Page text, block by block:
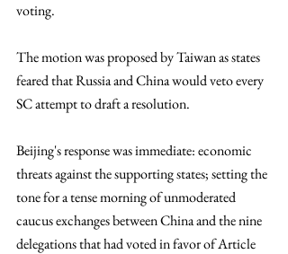
voting.
The motion was proposed by Taiwan as states
feared that Russia and China would veto every
SC attempt to draft a resolution.
Beijing's response was immediate: economic
threats against the supporting states; setting the
tone for a tense morning of unmoderated
caucus exchanges between China and the nine
delegations that had voted in favor of Article